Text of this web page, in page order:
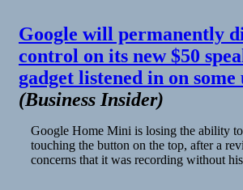
Google will permanently
control on its new $50
gadget listened in on some
(Business Insider)
Google Home Mini is losing the ability
touching the button on the top, after a
concerns that it was recording without